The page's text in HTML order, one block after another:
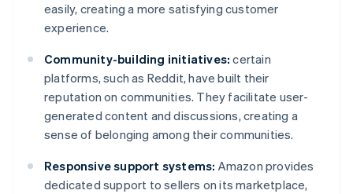
easily, creating a more satisfying customer
experience.
Community-building initiatives: certain
platforms, such as Reddit, have built their
reputation on communities. They facilitate user-
generated content and discussions, creating a
sense of belonging among their communities.
Responsive support systems: Amazon provides
dedicated support to sellers on its marketplace,